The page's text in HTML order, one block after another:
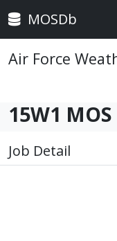
MOSDb
Air Force
15W1 MOS
Job Detail